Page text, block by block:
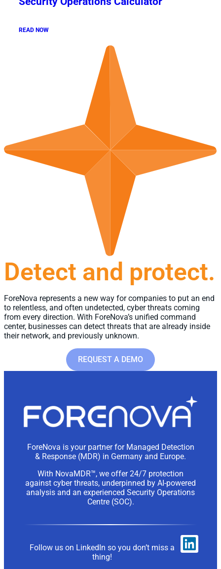
READ NOW
Detect and protect.
ForeNova represents a new way for companies to put an end
to relentless, and often undetected, cyber threats coming
from every direction.​ With ForeNova’s unified command
center, businesses can detect threats that are already inside
their network, and previously unknown.
REQUEST A DEMO
ForeNova is your partner for Managed Detection
& Response (MDR) in Germany and Europe.
With NovaMDR™, we offer 24/7 protection
against cyber threats, underpinned by AI-powered
analysis and an experienced Security Operations
Centre (SOC).
Follow us on LinkedIn so you don’t miss a
thing!